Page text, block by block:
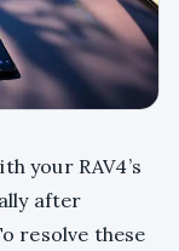
your RAV4’s
after
resolve these